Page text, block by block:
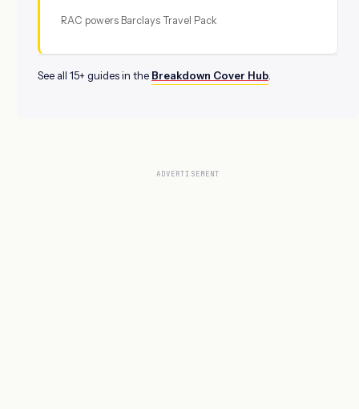
RAC powers Barclays Travel Pack
See all 15+ guides in the Breakdown Cover Hub
ADVERTISEMENT